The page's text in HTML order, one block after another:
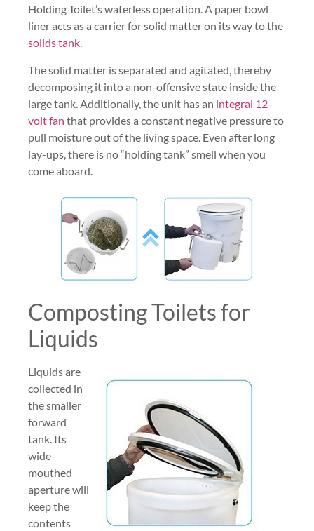
Holding Toilet’s waterless operation. A paper bowl
liner acts as a carrier for solid matter on its way to the
solids tank.
The solid matter is separated and agitated, thereby
decomposing it into a non-offensive state inside the
large tank. Additionally, the unit has an integral 12-
volt fan that provides a constant negative pressure to
pull moisture out of the living space. Even after long
lay-ups, there is no “holding tank” smell when you
come aboard.
Composting Toilets for
Liquids
Liquids are
collected in
the smaller
forward
tank. Its
wide-
mouthed
aperture will
keep the
contents